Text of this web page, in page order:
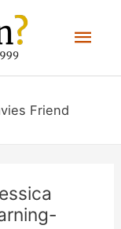
Friend